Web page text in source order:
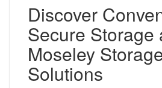
Discover
Secure Storage
Moseley
Solutions